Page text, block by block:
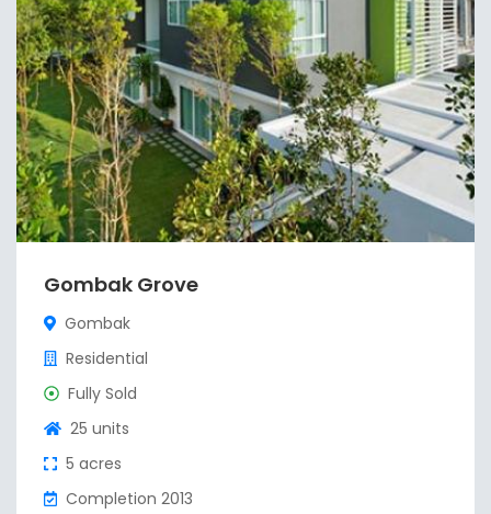
Gombak Grove
Gombak
Residential
Fully Sold
25 units
5 acres
Completion 2013